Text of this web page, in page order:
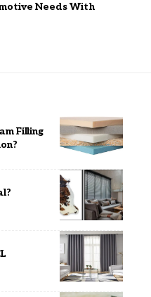
Needs With
Filling